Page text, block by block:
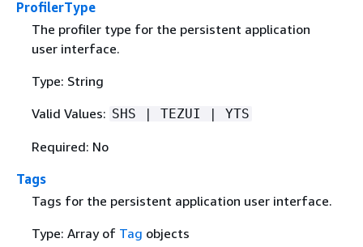
ProfilerType
The profiler type for the persistent application
user interface.
Type: String
Valid Values: SHS | TEZUI | YTS
Required: No
Tags
Tags for the persistent application user interface.
Type: Array of Tag objects